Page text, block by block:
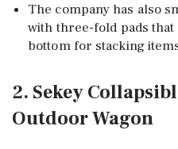
The company has also
with three-fold pads that
bottom for stacking
2. Sekey
Outdoor Wagon